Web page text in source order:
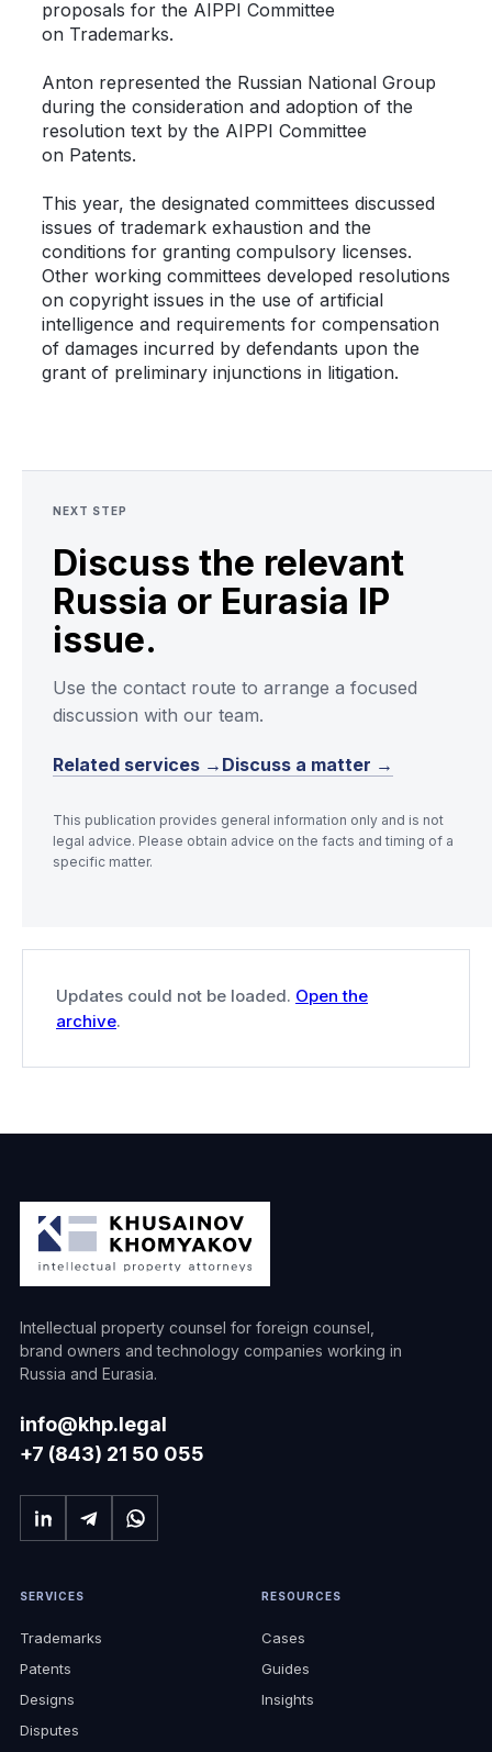
proposals for the AIPPI Committee
on Trademarks.
Anton represented the Russian National Group
during the consideration and adoption of the
resolution text by the AIPPI Committee
on Patents.
This year, the designated committees discussed
issues of trademark exhaustion and the
conditions for granting compulsory licenses.
Other working committees developed resolutions
on copyright issues in the use of artificial
intelligence and requirements for compensation
of damages incurred by defendants upon the
grant of preliminary injunctions in litigation.
NEXT STEP
Discuss the relevant
Russia or Eurasia IP
issue.
Use the contact route to arrange a focused
discussion with our team.
Related services → Discuss a matter →
This publication provides general information only and is not
legal advice. Please obtain advice on the facts and timing of a
specific matter.
Updates could not be loaded. Open the
archive.
Intellectual property counsel for foreign counsel,
brand owners and technology companies working in
Russia and Eurasia.
info@khp.legal
+7 (843) 21 50 055
SERVICES
Trademarks
Patents
Designs
Disputes
RESOURCES
Cases
Guides
Insights